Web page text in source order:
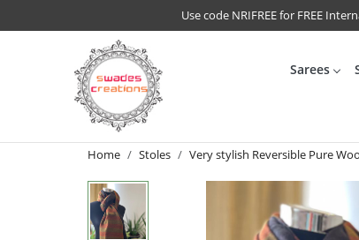
Use code NRIFREE for FREE
Sarees
Home Stoles Very stylish Reversible Pure